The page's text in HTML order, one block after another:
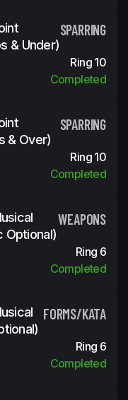
& Under)
SPARRING
Ring 10
Completed
& Over)
SPARRING
Ring 10
Completed
Optional)
WEAPONS
Ring 6
Completed
FORMS/KATA
Ring 6
Completed